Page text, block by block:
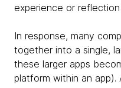
experience or
In response, many
together into a single,
these larger apps
platform within an app).